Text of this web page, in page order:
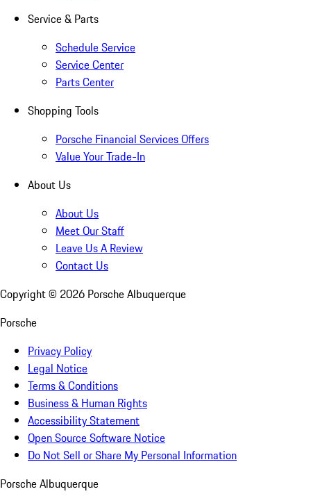
Service & Parts
Schedule Service
Service Center
Parts Center
Shopping Tools
Porsche Financial Services Offers
Value Your Trade-In
About Us
About Us
Meet Our Staff
Leave Us A Review
Contact Us
Copyright © 2026 Porsche Albuquerque
Porsche
Privacy Policy
Legal Notice
Terms & Conditions
Business & Human Rights
Accessibility Statement
Open Source Software Notice
Do Not Sell or Share My Personal Information
Porsche Albuquerque